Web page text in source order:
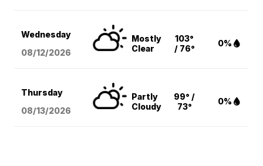
Wednesday
08/12/2026
Mostly
Clear
103°
/ 76°
0%
Thursday
08/13/2026
Partly
Cloudy
99° /
73°
0%